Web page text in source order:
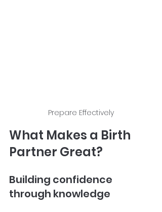
Prepare Effectively
What Makes a Birth
Partner Great?
Building confidence
through knowledge